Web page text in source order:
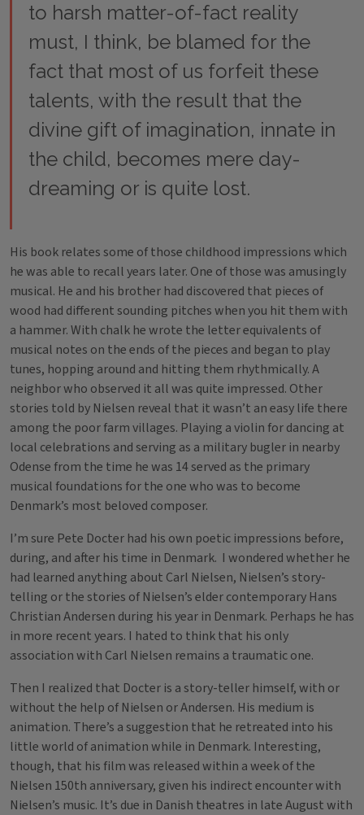
to harsh matter-of-fact reality
must, I think, be blamed for the
fact that most of us forfeit these
talents, with the result that the
divine gift of imagination, innate in
the child, becomes mere day-
dreaming or is quite lost.
His book relates some of those childhood impressions which
he was able to recall years later. One of those was amusingly
musical. He and his brother had discovered that pieces of
wood had different sounding pitches when you hit them with
a hammer. With chalk he wrote the letter equivalents of
musical notes on the ends of the pieces and began to play
tunes, hopping around and hitting them rhythmically. A
neighbor who observed it all was quite impressed. Other
stories told by Nielsen reveal that it wasn’t an easy life there
among the poor farm villages. Playing a violin for dancing at
local celebrations and serving as a military bugler in nearby
Odense from the time he was 14 served as the primary
musical foundations for the one who was to become
Denmark’s most beloved composer.
I’m sure Pete Docter had his own poetic impressions before,
during, and after his time in Denmark. I wondered whether he
had learned anything about Carl Nielsen, Nielsen’s story-
telling or the stories of Nielsen’s elder contemporary Hans
Christian Andersen during his year in Denmark. Perhaps he has
in more recent years. I hated to think that his only
association with Carl Nielsen remains a traumatic one.
Then I realized that Docter is a story-teller himself, with or
without the help of Nielsen or Andersen. His medium is
animation. There’s a suggestion that he retreated into his
little world of animation while in Denmark. Interesting,
though, that his film was released within a week of the
Nielsen 150th anniversary, given his indirect encounter with
Nielsen’s music. It’s due in Danish theatres in late August with